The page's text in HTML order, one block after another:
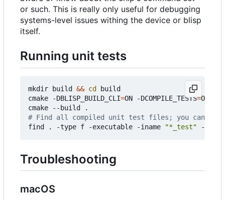
or such. This is really only useful for debugging
systems-level issues withing the device or blisp
itself.
Running unit tests
mkdir build && cd
build
cmake -DBLISP_BUILD_CLI=ON -DCOMPILE_TESTS=ON ..
# Find all compiled unit test files; you can
find . -type f -executable -iname
"*_test"
Troubleshooting
macOS